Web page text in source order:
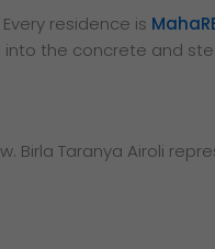
residence is
the concrete and
Birla Taranya Airoli